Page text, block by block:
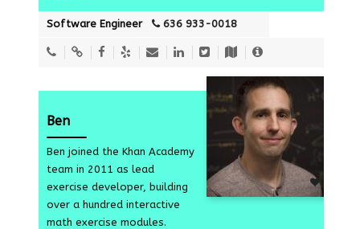
Software Engineer 636 933-0018
Ben
Ben joined the Khan Academy
team in 2011 as lead
exercise developer, building
over a hundred interactive
math exercise modules.